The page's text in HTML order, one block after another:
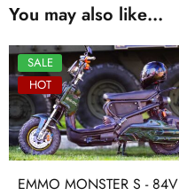
You may also like…
SALE
HOT
EMMO MONSTER S - 84V